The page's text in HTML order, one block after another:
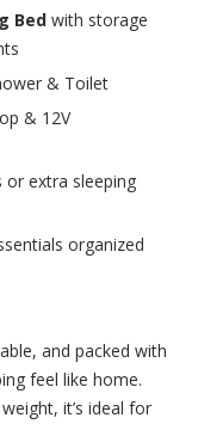
Bed with storage
& Toilet
& 12V
extra sleeping
organized
and packed with
feel like home.
it’s ideal for